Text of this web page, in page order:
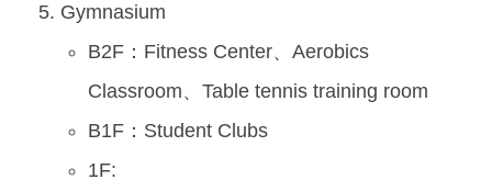
Gymnasium
B2F：Fitness Center、Aerobics
Classroom、Table tennis training room
B1F：Student Clubs
1F: